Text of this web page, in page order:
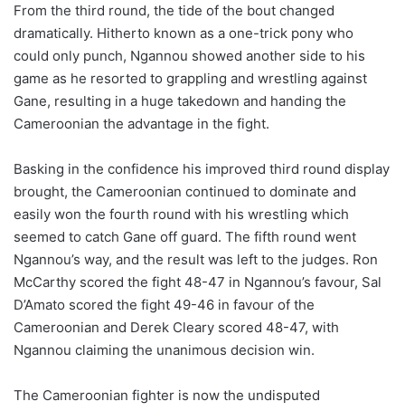
From the third round, the tide of the bout changed
dramatically. Hitherto known as a one-trick pony who
could only punch, Ngannou showed another side to his
game as he resorted to grappling and wrestling against
Gane, resulting in a huge takedown and handing the
Cameroonian the advantage in the fight.
Basking in the confidence his improved third round display
brought, the Cameroonian continued to dominate and
easily won the fourth round with his wrestling which
seemed to catch Gane off guard. The fifth round went
Ngannou’s way, and the result was left to the judges. Ron
McCarthy scored the fight 48-47 in Ngannou’s favour, Sal
D’Amato scored the fight 49-46 in favour of the
Cameroonian and Derek Cleary scored 48-47, with
Ngannou claiming the unanimous decision win.
The Cameroonian fighter is now the undisputed